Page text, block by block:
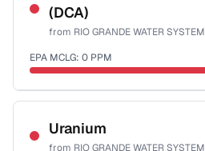
(DCA)
from RIO GRANDE WATER SYSTEM
EPA MCLG: 0 PPM
Sample date not reported
Uranium
from RIO GRANDE WATER SYSTEM